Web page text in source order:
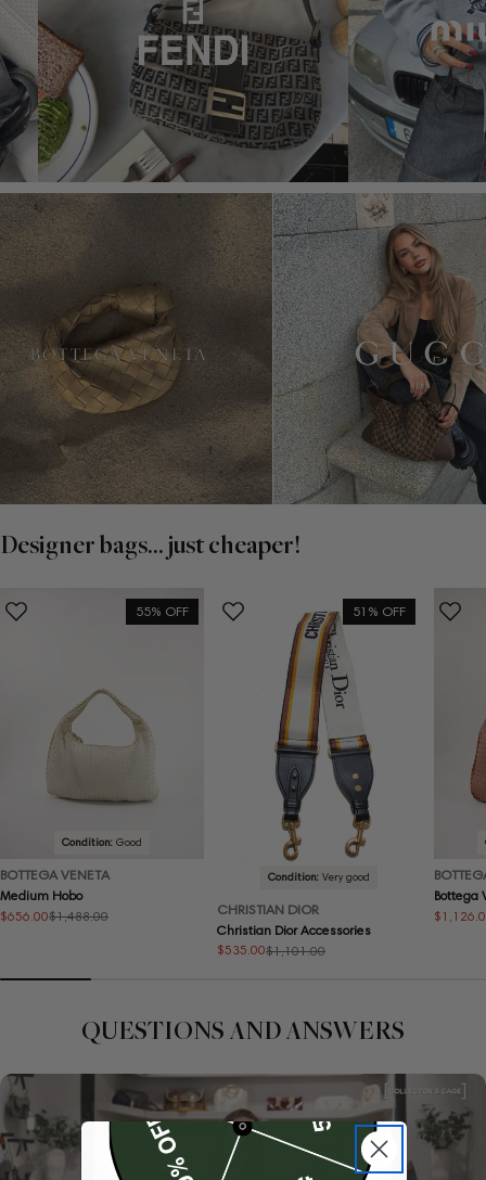
Designer bags... just cheaper!
55% OFF
Condition:Good
BOTTEGA VENETA
Medium Hobo
Sale
$656.00
Regular $1,488.00
51% OFF
Condition:Very good
CHRISTIAN DIOR
Christian Dior Accessories
Sale
$535.00
Regular $1,101.00
Bottega
Sale
Regular
QUESTIONS AND ANSWERS